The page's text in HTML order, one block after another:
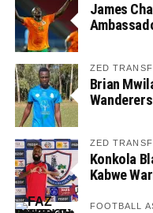
James
ZED
Brian
ZED
Konkola
Kabwe
FOOTBALL